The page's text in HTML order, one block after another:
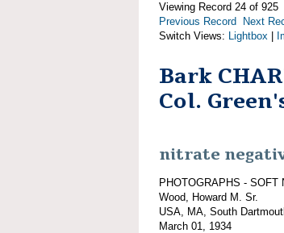
Viewing Record 24 of 925
Previous Record
Next
Switch Views: Lightbox
Bark
Col.
nitrate
PHOTOGRAPHS - SOFT
Wood, Howard M. Sr.
USA, MA, South
March 01, 1934